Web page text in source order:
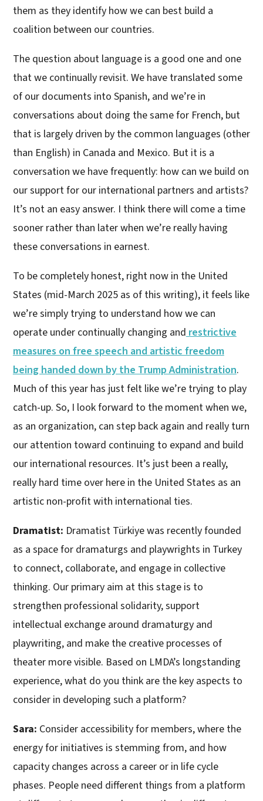
them as they identify how we can best build a
coalition between our countries.
The question about language is a good one and one
that we continually revisit. We have translated some
of our documents into Spanish, and we’re in
conversations about doing the same for French, but
that is largely driven by the common languages (other
than English) in Canada and Mexico. But it is a
conversation we have frequently: how can we build on
our support for our international partners and artists?
It’s not an easy answer. I think there will come a time
sooner rather than later when we’re really having
these conversations in earnest.
To be completely honest, right now in the United
States (mid-March 2025 as of this writing), it feels like
we’re simply trying to understand how we can
operate under continually changing and restrictive
measures on free speech and artistic freedom
being handed down by the Trump Administration.
Much of this year has just felt like we’re trying to play
catch-up. So, I look forward to the moment when we,
as an organization, can step back again and really turn
our attention toward continuing to expand and build
our international resources. It’s just been a really,
really hard time over here in the United States as an
artistic non-profit with international ties.
Dramatist: Dramatist Türkiye was recently founded
as a space for dramaturgs and playwrights in Turkey
to connect, collaborate, and engage in collective
thinking. Our primary aim at this stage is to
strengthen professional solidarity, support
intellectual exchange around dramaturgy and
playwriting, and make the creative processes of
theater more visible. Based on LMDA’s longstanding
experience, what do you think are the key aspects to
consider in developing such a platform?
Sara: Consider accessibility for members, where the
energy for initiatives is stemming from, and how
capacity changes across a career or in life cycle
phases. People need different things from a platform